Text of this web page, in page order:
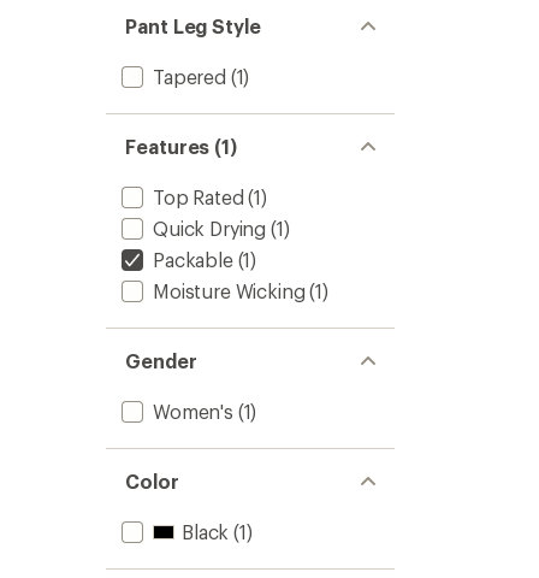
Pant Leg Style
Tapered (1)
Features (1)
Top Rated (1)
Quick Drying (1)
Packable(1)
Moisture Wicking (1)
Gender
Women's (1)
Color
Black (1)